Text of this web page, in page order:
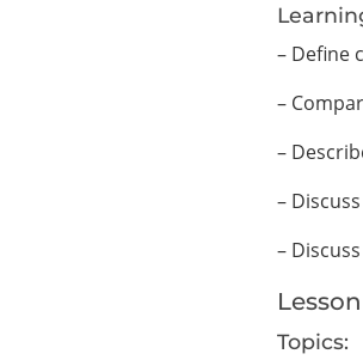
– Define
–
–
–
–
Topics: